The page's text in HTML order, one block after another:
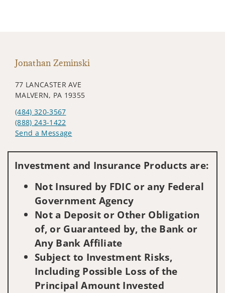
Jonathan Zeminski
77 LANCASTER AVE
MALVERN, PA 19355
(484) 320-3567
(888) 243-1422
Send a Message
Investment and Insurance Products are:
Not Insured by FDIC or any Federal
Government Agency
Not a Deposit or Other Obligation
of, or Guaranteed by, the Bank or
Any Bank Affiliate
Subject to Investment Risks,
Including Possible Loss of the
Principal Amount Invested